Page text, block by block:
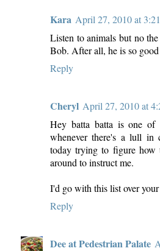
Kara April 27, 2010 at
Listen to animals but no
Bob. After all, he is so
Reply
Cheryl April 27, 2010 at
Hey batta batta is one
whenever there's a lull in
today trying to figure
around to instruct me.
I'd go with this list over
Reply
Dee at Pedestrian Palate